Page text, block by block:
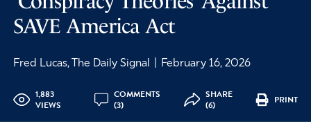
SAVE America Act
Fred Lucas, The Daily Signal February 16, 2026
1,883
VIEWS
COMMENTS
(3)
SHARE
(6)
PRINT